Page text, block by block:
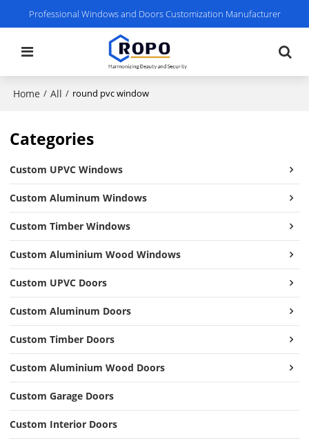
Professional Windows and Doors Customization Manufacturer
Home / All / round pvc window
Categories
Custom UPVC Windows
Custom Aluminum Windows
Custom Timber Windows
Custom Aluminium Wood Windows
Custom UPVC Doors
Custom Aluminum Doors
Custom Timber Doors
Custom Aluminium Wood Doors
Custom Garage Doors
Custom Interior Doors